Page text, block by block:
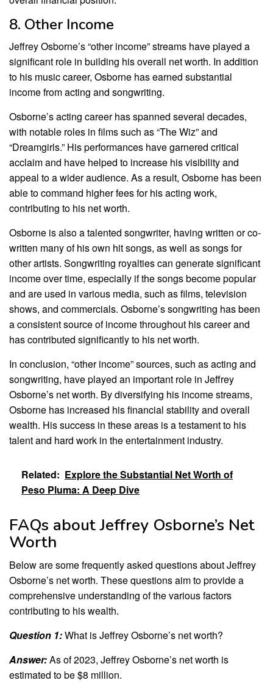
8. Other Income
Jeffrey Osborne’s “other income” streams have played a
significant role in building his overall net worth. In addition
to his music career, Osborne has earned substantial
income from acting and songwriting.
Osborne’s acting career has spanned several decades,
with notable roles in films such as “The Wiz” and
“Dreamgirls.” His performances have garnered critical
acclaim and have helped to increase his visibility and
appeal to a wider audience. As a result, Osborne has been
able to command higher fees for his acting work,
contributing to his net worth.
Osborne is also a talented songwriter, having written or co-
written many of his own hit songs, as well as songs for
other artists. Songwriting royalties can generate significant
income over time, especially if the songs become popular
and are used in various media, such as films, television
shows, and commercials. Osborne’s songwriting has been
a consistent source of income throughout his career and
has contributed significantly to his net worth.
In conclusion, “other income” sources, such as acting and
songwriting, have played an important role in Jeffrey
Osborne’s net worth. By diversifying his income streams,
Osborne has increased his financial stability and overall
wealth. His success in these areas is a testament to his
talent and hard work in the entertainment industry.
Related: Explore the Substantial Net Worth of
Peso Pluma: A Deep Dive
FAQs about Jeffrey Osborne’s Net
Worth
Below are some frequently asked questions about Jeffrey
Osborne’s net worth. These questions aim to provide a
comprehensive understanding of the various factors
contributing to his wealth.
Question 1:What is Jeffrey Osborne’s net worth?
Answer:As of 2023, Jeffrey Osborne’s net worth is
estimated to be $8 million.